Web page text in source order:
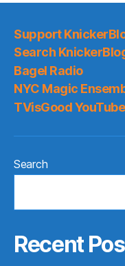
Support
Search
Bagel Radio
NYC Magic
TVisGood YouTube
Search
Recent